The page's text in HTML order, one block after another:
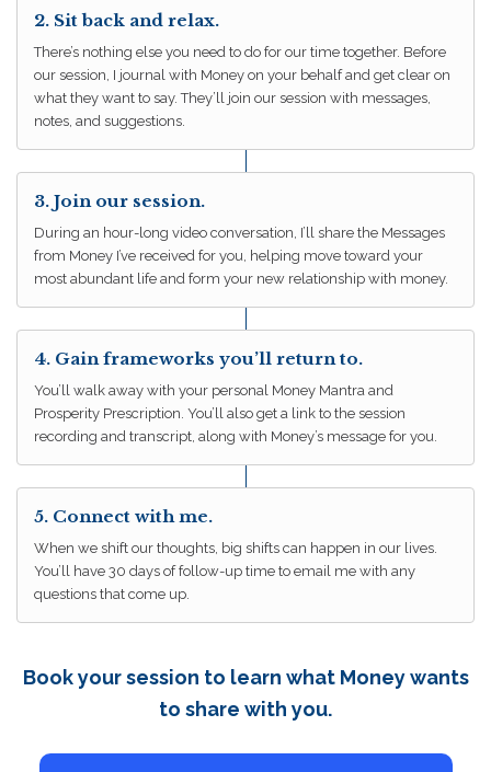
2. Sit back and relax.
There’s nothing else you need to do for our time together. Before
our session, I journal with Money on your behalf and get clear on
what they want to say. They’ll join our session with messages,
notes, and suggestions.
3. Join our session.
During an hour-long video conversation, I’ll share the Messages
from Money I’ve received for you, helping move toward your
most abundant life and form your new relationship with money.
4. Gain frameworks you’ll return to.
You’ll walk away with your personal Money Mantra and
Prosperity Prescription. You’ll also get a link to the session
recording and transcript, along with Money’s message for you.
5. Connect with me.
When we shift our thoughts, big shifts can happen in our lives.
You’ll have 30 days of follow-up time to email me with any
questions that come up.
Book your session to learn what Money wants
to share with you.